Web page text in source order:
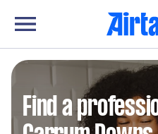
Find a